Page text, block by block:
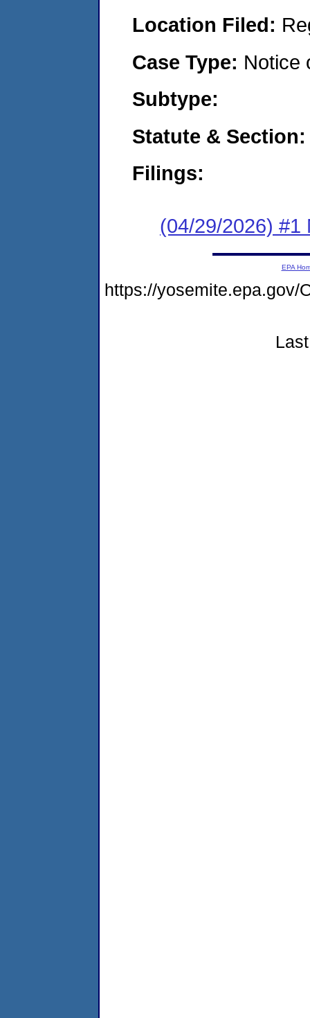
Location Filed:
Case Type: Notice
Subtype:
Statute &
Filings:
(04/29/2026) #1
EPA
https://yosemite.epa.gov/